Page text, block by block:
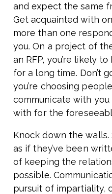
and expect the same
Get acquainted with
more than one
you. On a project of
an RFP, you’re likely
for a long time. Don’t
you’re choosing
communicate with
with for the
Knock down the walls.
as if they’ve been
of keeping the
possible.
pursuit of impartiality,